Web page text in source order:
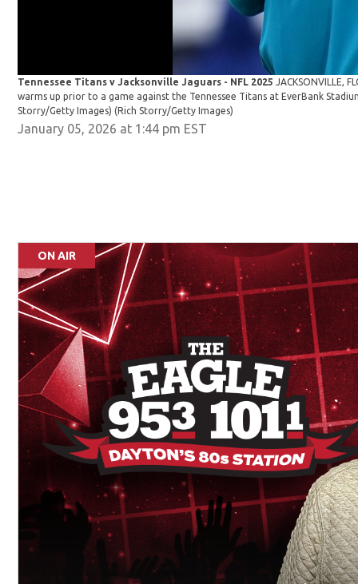
Tennessee Titans v Jacksonville Jaguars - NFL 2025JACKSONVILLE,
warms up prior to a game against the Tennessee Titans at EverBank
Storry/Getty Images)(Rich Storry/Getty Images)
January 05, 2026 at 1:44 pm EST
ON AIR